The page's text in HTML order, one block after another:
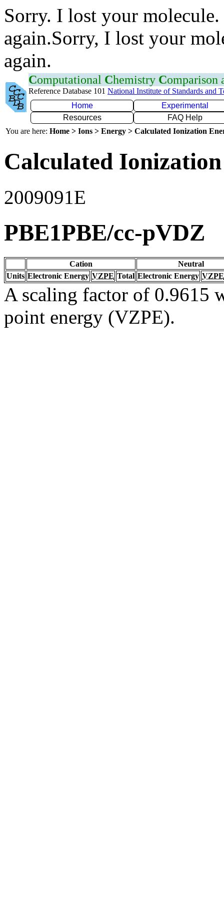
Sorry. I lost your
again.Sorry, I lost your
again.
Computational Chemistry Comparison
Reference Database 101 National Institute of Standards and
Home
Experimental
Resources
FAQ Help
You are here: Home > Ions > Energy > Calculated Ionization
Calculated
2009091E
PBE1PBE/cc-pVDZ
Cation
Neutral
Units Electronic Energy VZPE Total Electronic Energy VZPE
A scaling factor of 0.9615
point energy (VZPE).